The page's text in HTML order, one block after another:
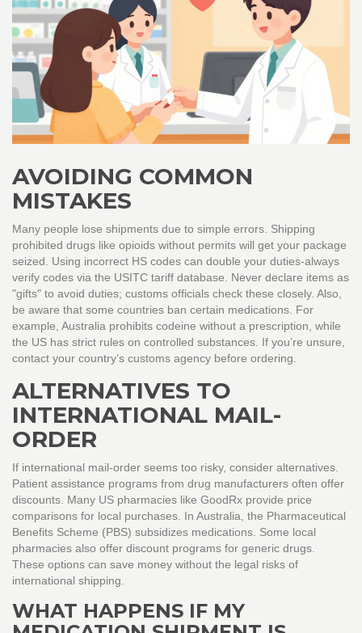
AVOIDING COMMON
MISTAKES
Many people lose shipments due to simple errors. Shipping
prohibited drugs like opioids without permits will get your package
seized. Using incorrect HS codes can double your duties-always
verify codes via the USITC tariff database. Never declare items as
"gifts" to avoid duties; customs officials check these closely. Also,
be aware that some countries ban certain medications. For
example, Australia prohibits codeine without a prescription, while
the US has strict rules on controlled substances. If you’re unsure,
contact your country’s customs agency before ordering.
ALTERNATIVES TO
INTERNATIONAL MAIL-
ORDER
If international mail-order seems too risky, consider alternatives.
Patient assistance programs from drug manufacturers often offer
discounts. Many US pharmacies like GoodRx provide price
comparisons for local purchases. In Australia, the Pharmaceutical
Benefits Scheme (PBS) subsidizes medications. Some local
pharmacies also offer discount programs for generic drugs.
These options can save money without the legal risks of
international shipping.
WHAT HAPPENS IF MY